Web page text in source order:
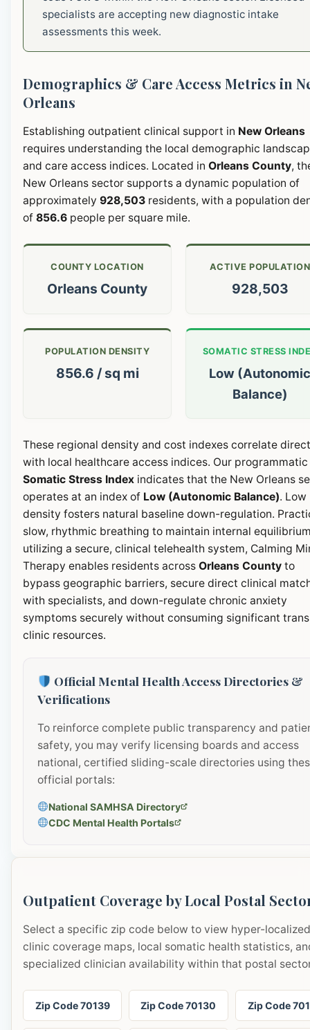
specialists are accepting new diagnostic intake
assessments this week.
Demographics & Care Access Metrics in
Orleans
Establishing outpatient clinical support in New Orleans
requires understanding the local demographic
and care access indices. Located in Orleans County,
New Orleans sector supports a dynamic population of
approximately 928,503 residents, with a population
of 856.6 people per square mile.
COUNTY LOCATION
Orleans County
ACTIVE POPULATION
928,503
POPULATION DENSITY
856.6 / sq mi
SOMATIC STRESS
Low (Autonomic
Balance)
These regional density and cost indexes correlate
with local healthcare access indices. Our programmatic
Somatic Stress Index indicates that the New Orleans
operates at an index of Low (Autonomic Balance). Low
density fosters natural baseline down-regulation.
slow, rhythmic breathing to maintain internal
utilizing a secure, clinical telehealth system, Calming
Therapy enables residents across Orleans County to
bypass geographic barriers, secure direct clinical
with specialists, and down-regulate chronic anxiety
symptoms securely without consuming significant
clinic resources.
Official Mental Health Access Directories &
Verifications
To reinforce complete public transparency and
safety, you may verify licensing boards and access
national, certified sliding-scale directories using
official portals:
National SAMHSA Directory
CDC Mental Health Portals
Outpatient Coverage by Local Postal
Select a specific zip code below to view hyper-localized
clinic coverage maps, local somatic health statistics,
specialized clinician availability within that postal
Zip Code 70139 Zip Code 70130 Zip Code